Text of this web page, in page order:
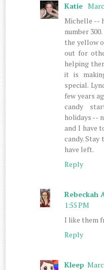
Katie
Michelle --
number
the yellow
out for
helping
it is
special.
few years
candy
holidays --
and I have
candy. Stay
have left.
Reply
Rebeckah
1:55 PM
I like them
Reply
Kleep